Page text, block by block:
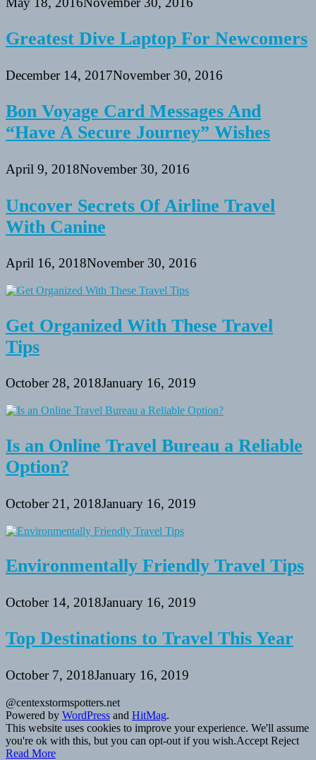
Greatest Dive Laptop For Newcomers
December 14, 2017November 30, 2016
Bon Voyage Card Messages And
“Have A Secure Journey” Wishes
April 9, 2018November 30, 2016
Uncover Secrets Of Airline Travel
With Canine
April 16, 2018November 30, 2016
Get Organized With These Travel
Tips
October 28, 2018January 16, 2019
Is an Online Travel Bureau a Reliable
Option?
October 21, 2018January 16, 2019
Environmentally Friendly Travel Tips
October 14, 2018January 16, 2019
Top Destinations to Travel This Year
October 7, 2018January 16, 2019
@centexstormspotters.net
Powered by WordPress and HitMag.
This website uses cookies to improve your experience. We'll assume
you're ok with this, but you can opt-out if you wish.Accept Reject
Read More